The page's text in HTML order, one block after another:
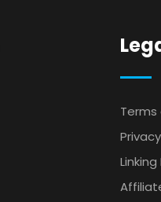
Terms